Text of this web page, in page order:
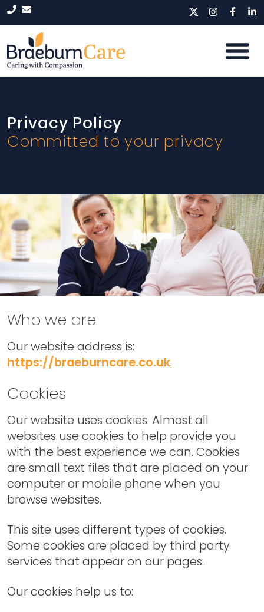
Privacy Policy
Committed to your privacy
Who we are
Our website address is:
https://braeburncare.co.uk.
Cookies
Our website uses cookies. Almost all
websites use cookies to help provide you
with the best experience we can. Cookies
are small text files that are placed on your
computer or mobile phone when you
browse websites.
This site uses different types of cookies.
Some cookies are placed by third party
services that appear on our pages.
Our cookies help us to: